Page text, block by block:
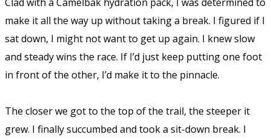
make it all the way up without taking a break. I figured if I
sat down, I might not want to get up again. I knew slow
and steady wins the race. If I’d just keep putting one foot
in front of the other, I’d make it to the pinnacle.
The closer we got to the top of the trail, the steeper it
grew. I finally succumbed and took a sit-down break. I